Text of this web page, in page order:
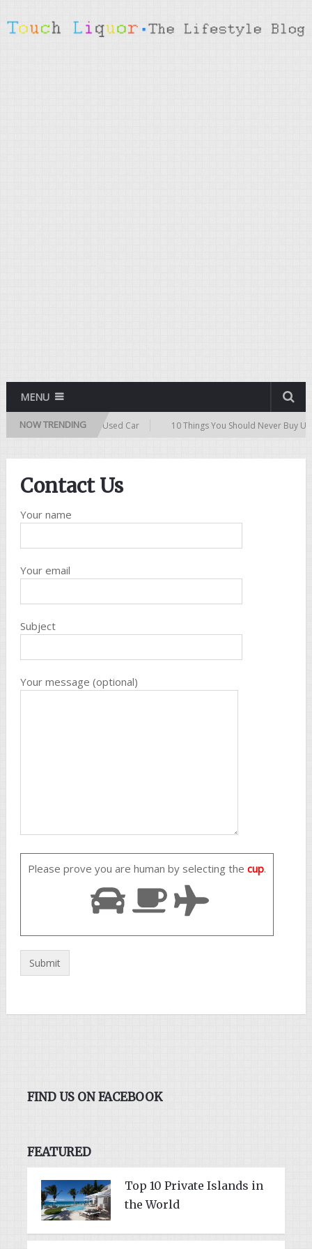
MENU
NOW TRENDING
10 Tips for Buying a Used Car 10 Things You Should Never Buy Used
Contact Us
Your name
Your email
Subject
Your message (optional)
Please prove you are human by selecting the cup.
FIND US ON FACEBOOK
FEATURED
Top 10 Private Islands in
the World